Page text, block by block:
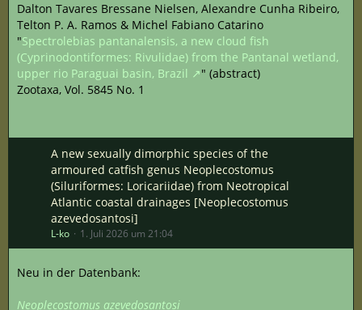
Dalton Tavares Bressane Nielsen, Alexandre Cunha Ribeiro,
Telton P. A. Ramos & Michel Fabiano Catarino
"Spectrolebias pantanalensis, a new cloud fish
(Cyprinodontiformes: Rivulidae) from the Pantanal wetland,
upper rio Paraguai basin, Brazil
" (abstract)
Zootaxa, Vol. 5845 No. 1
A new sexually dimorphic species of the
armoured catfish genus Neoplecostomus
(Siluriformes: Loricariidae) from Neotropical
Atlantic coastal drainages [Neoplecostomus
azevedosantosi]
L-ko 1. Juli 2026 um 21:04
Neu in der Datenbank:
Neoplecostomus azevedosantosi